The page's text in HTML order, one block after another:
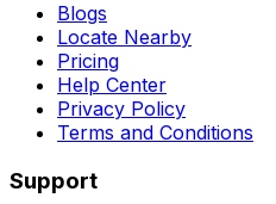
Blogs
Locate Nearby
Pricing
Help Center
Privacy Policy
Terms and Conditions
Support